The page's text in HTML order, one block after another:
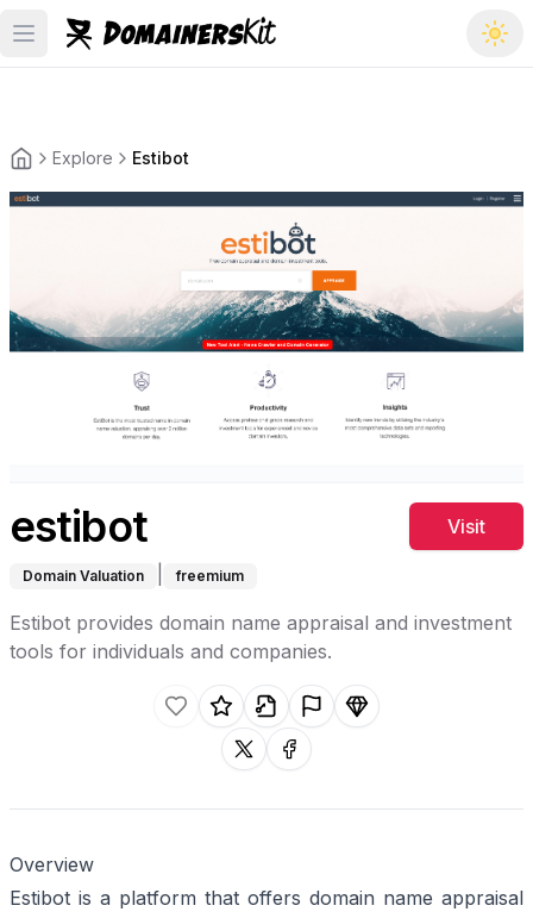
Open main menu
Explore Estibot
estibot Visit
Domain Valuation freemium
Estibot provides domain name appraisal and investment
tools for individuals and companies.
Like this listing.
Rate this listing.
Claim this listing.
Report this listing.
Promote this listing.
Share on XShare on facebook
Overview
Estibot is a platform that offers domain name appraisal